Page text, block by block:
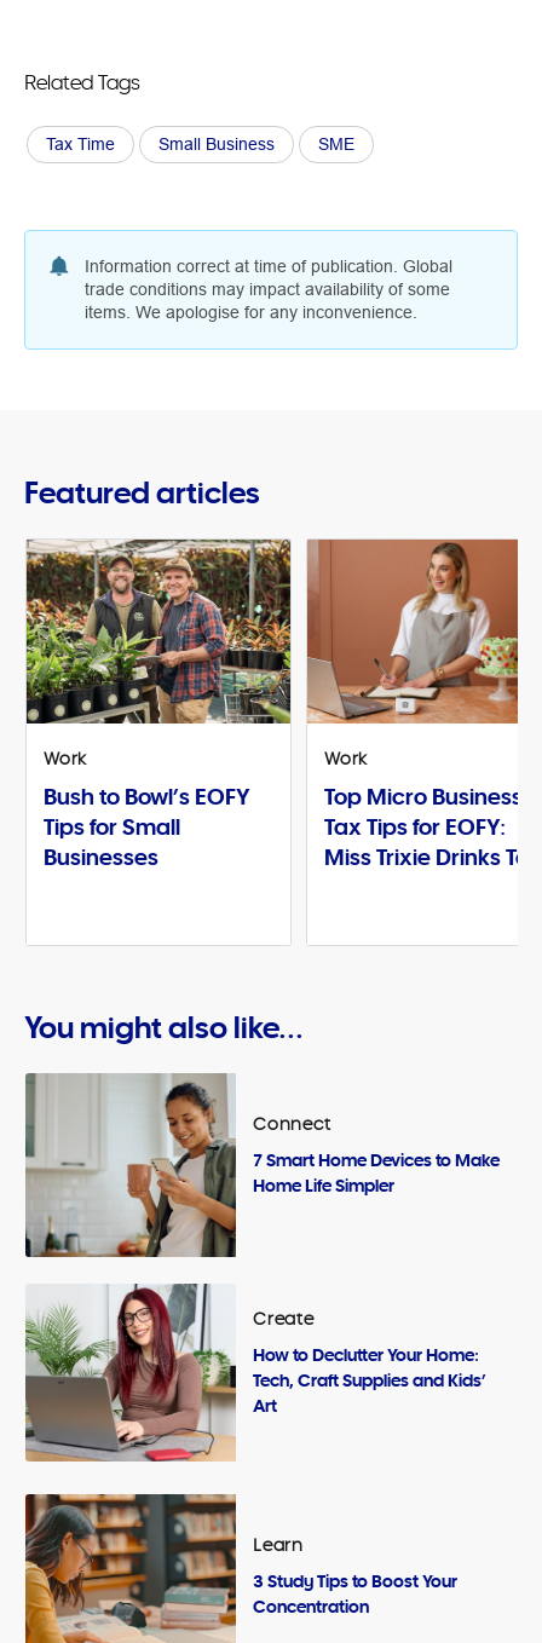
Related Tags
Tax Time Small Business SME
Information correct at time of publication. Global
trade conditions may impact availability of some
items. We apologise for any inconvenience.
Featured articles
Work
Bush to Bowl’s EOFY
Tips for Small
Businesses
Work
Top Micro Business
Tax Tips for EOFY:
Miss Trixie Drinks Tea
You might also like...
Connect
7 Smart Home Devices to Make
Home Life Simpler
Create
How to Declutter Your Home:
Tech, Craft Supplies and Kids’
Art
Learn
3 Study Tips to Boost Your
Concentration